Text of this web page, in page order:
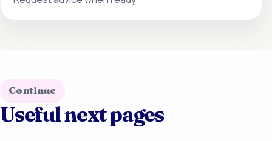
Continue
Useful next pages